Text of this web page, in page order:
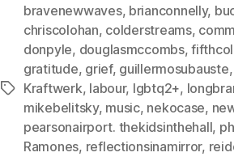
Tags
bravenewwaves, brianconnelly,
chriscolohan, colderstreams,
donpyle, douglasmccombs,
gratitude, grief, guillermosubauste,
Kraftwerk, labour, lgbtq2+,
mikebelitsky, music, nekocase,
pearsonairport. thekidsinthehall,
Ramones, reflectionsinamirror,